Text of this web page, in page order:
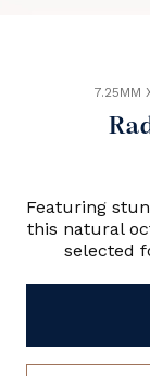
7.25MM
Featuring
this natural
selected